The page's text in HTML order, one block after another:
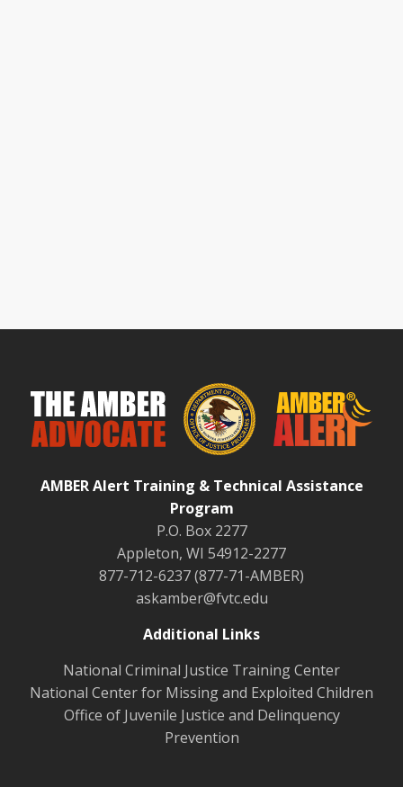
AMBER Alert Training & Technical Assistance
Program
P.O. Box 2277
Appleton, WI 54912-2277
877-712-6237 (877-71-AMBER)
askamber@fvtc.edu
Additional Links
National Criminal Justice Training Center
National Center for Missing and Exploited Children
Office of Juvenile Justice and Delinquency
Prevention